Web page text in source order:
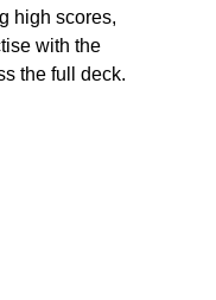
high scores,
with the
the full deck.